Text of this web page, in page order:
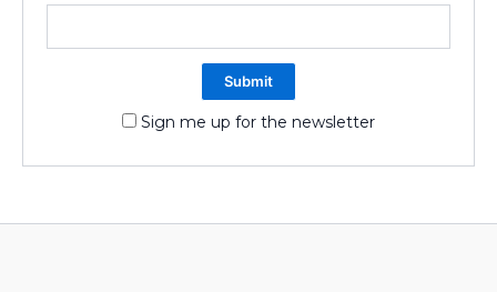
Sign me up for the newsletter